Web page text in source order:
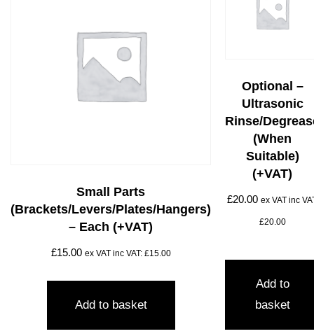
Small Parts
(brackets/levers/plates/hangers)
– Each (+VAT)
£15.00 ex VAT inc VAT: £15.00
Add to basket
Optional –
Ultrasonic
Rinse/
(when
Suitable)
(+VAT)
£20.00 ex VAT inc
£20.00
Add to
basket